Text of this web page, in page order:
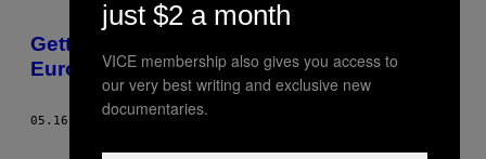
AUTHOR
Getting Drunk and Hugging It Out With
Eurovision Fans in Stockholm
05.16.16
just $2 a month
VICE membership also gives you access to
our very best writing and exclusive new
documentaries.